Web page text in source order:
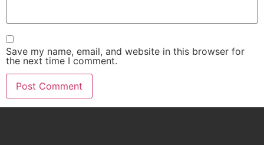
Save my name, email, and website in this browser for
the next time I comment.